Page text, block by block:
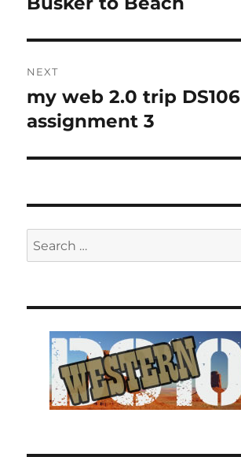
NEXT
Next
post:
my web 2.0 trip DS106
assignment 3
Search
for: